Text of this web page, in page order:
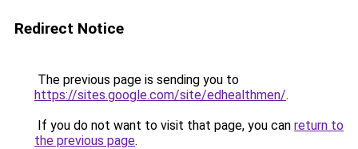
Redirect Notice
The previous page is sending you to
https://sites.google.com/site/edhealthmen/.
If you do not want to visit that page, you can return to
the previous page.